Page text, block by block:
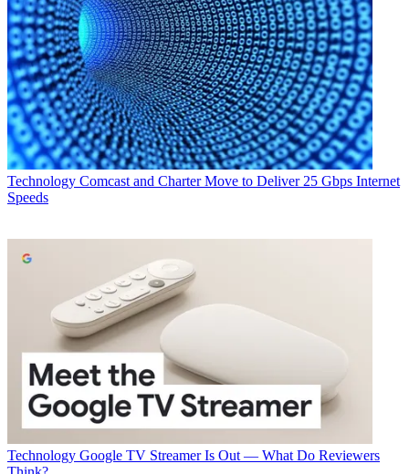
Technology Comcast and Charter Move to Deliver 25 Gbps Internet
Speeds
Technology Google TV Streamer Is Out — What Do Reviewers